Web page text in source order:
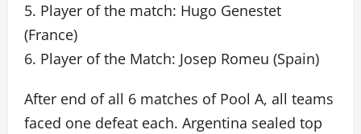
5. Player of the match: Hugo Genestet
(France)
6. Player of the Match: Josep Romeu (Spain)
After end of all 6 matches of Pool A, all teams
faced one defeat each. Argentina sealed top